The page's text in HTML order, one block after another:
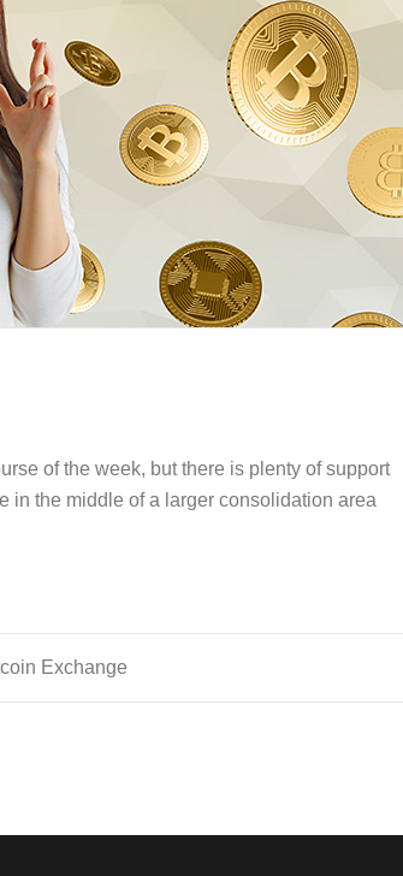
of the week, but there is plenty of support
in the middle of a larger consolidation area
Exchange